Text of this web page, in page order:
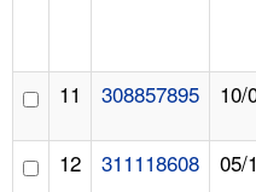
11 308857895 10/
12 311118608 05/